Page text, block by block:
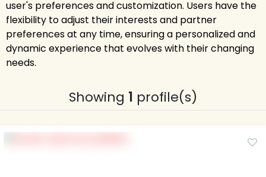
user's preferences and customization. Users have the
flexibility to adjust their interests and partner
preferences at any time, ensuring a personalized and
dynamic experience that evolves with their changing
needs.
Showing 1 profile(s)